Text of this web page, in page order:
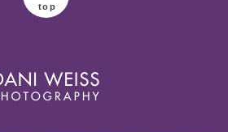
top